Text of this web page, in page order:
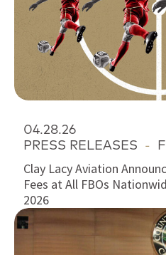
04.28.26
PRESS RELEASES -
Clay Lacy Aviation
Fees at All FBOs
2026